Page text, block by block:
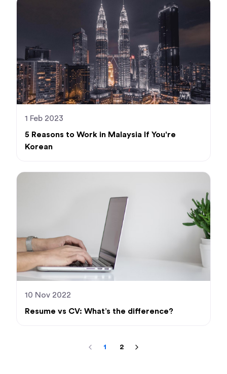
1 Feb 2023
5 Reasons to Work in Malaysia If You're
Korean
10 Nov 2022
Resume vs CV: What’s the difference?
1 2